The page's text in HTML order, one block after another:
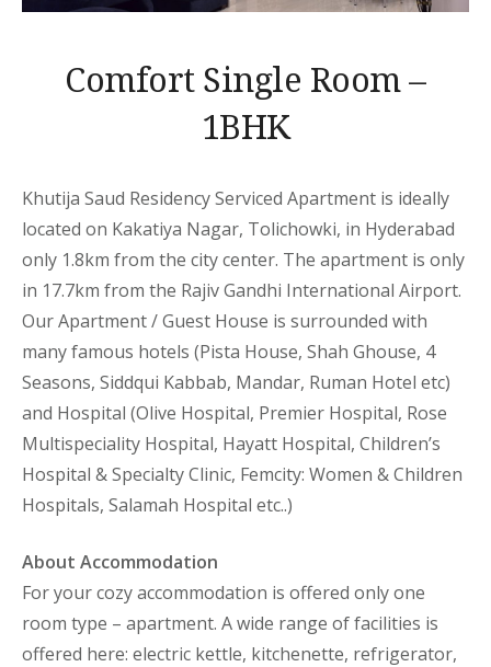
Comfort Single Room –
1BHK
Khutija Saud Residency Serviced Apartment is ideally
located on Kakatiya Nagar, Tolichowki, in Hyderabad
only 1.8km from the city center. The apartment is only
in 17.7km from the Rajiv Gandhi International Airport.
Our Apartment / Guest House is surrounded with
many famous hotels (Pista House, Shah Ghouse, 4
Seasons, Siddqui Kabbab, Mandar, Ruman Hotel etc)
and Hospital (Olive Hospital, Premier Hospital, Rose
Multispeciality Hospital, Hayatt Hospital, Children’s
Hospital & Specialty Clinic, Femcity: Women & Children
Hospitals, Salamah Hospital etc..)
About Accommodation
For your cozy accommodation is offered only one
room type – apartment. A wide range of facilities is
offered here: electric kettle, kitchenette, refrigerator,